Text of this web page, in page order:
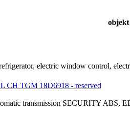
objekt
electric window control,
CH TGM 18D6918 - reserved
transmission SECURITY ABS,